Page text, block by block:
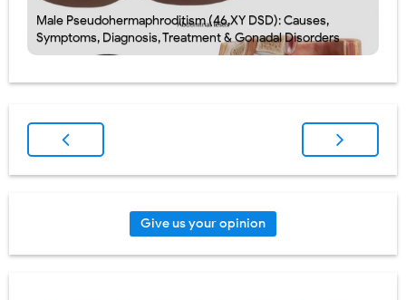
Male Pseudohermaphroditism (46,XY DSD): Causes,
Symptoms, Diagnosis, Treatment & Gonadal Disorders
Give us your opinion